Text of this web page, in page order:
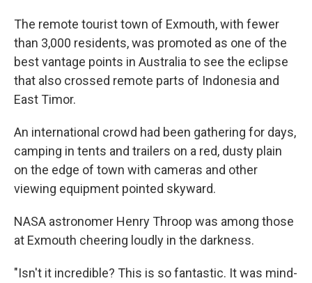
The remote tourist town of Exmouth, with fewer
than 3,000 residents, was promoted as one of the
best vantage points in Australia to see the eclipse
that also crossed remote parts of Indonesia and
East Timor.
An international crowd had been gathering for days,
camping in tents and trailers on a red, dusty plain
on the edge of town with cameras and other
viewing equipment pointed skyward.
NASA astronomer Henry Throop was among those
at Exmouth cheering loudly in the darkness.
"Isn't it incredible? This is so fantastic. It was mind-